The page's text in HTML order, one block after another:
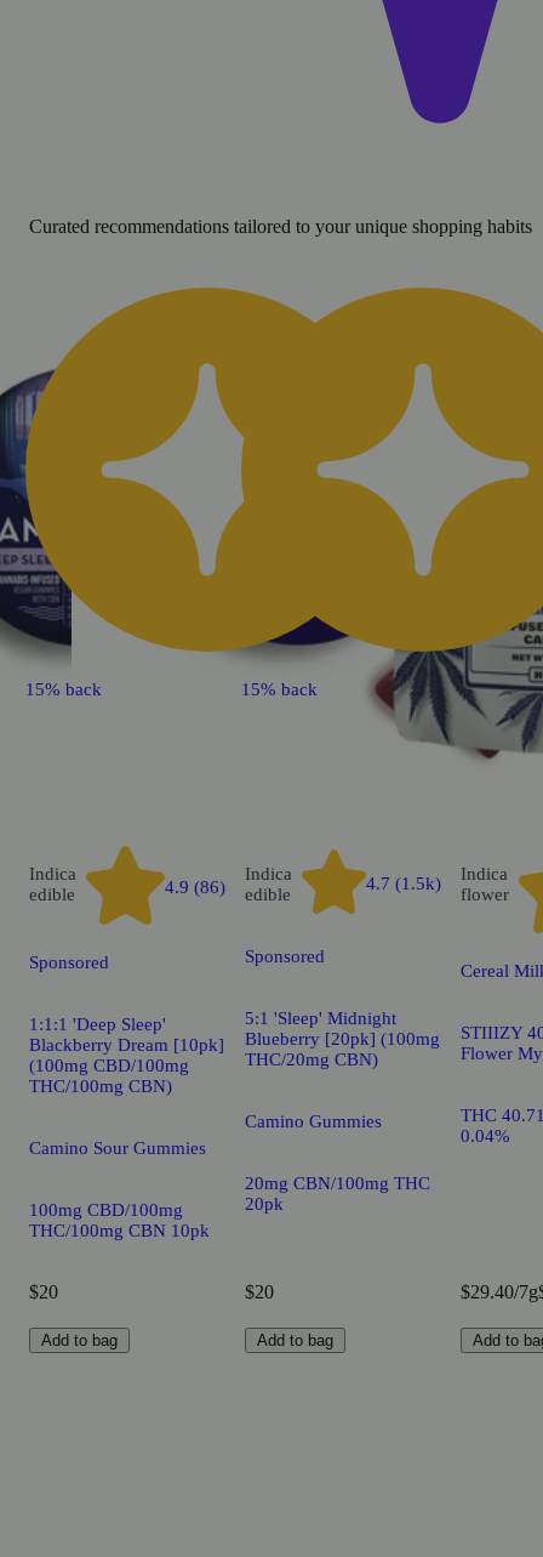
Curated recommendations tailored to your unique shopping habits
15% back
Indica
edible
4.9 (86)
Sponsored
1:1:1 'Deep Sleep'
Blackberry Dream [10pk]
(100mg CBD/100mg
THC/100mg CBN)
Camino Sour Gummies
100mg CBD/100mg
THC/100mg CBN 10pk
$20
Add to bag
15% back
Indica
edible
4.7 (1.5k)
Sponsored
5:1 'Sleep' Midnight
Blueberry [20pk] (100mg
THC/20mg CBN)
Camino Gummies
20mg CBN/100mg THC
20pk
$20
Add to bag
Indica
flower
Cereal
STIIIZY
Flower
THC
0.04%
$29.40/7g
Add to